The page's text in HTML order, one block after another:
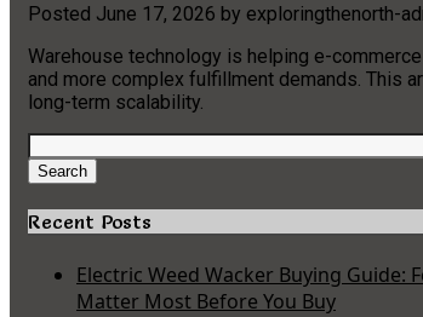
Posted June 17, 2026 by exploringthenorth-
Warehouse technology is helping e-
and more complex fulfillment demands. This
long-term scalability.
Search
for:
Search
Recent Posts
Electric Weed Wacker Buying Guide:
Matter Most Before You Buy